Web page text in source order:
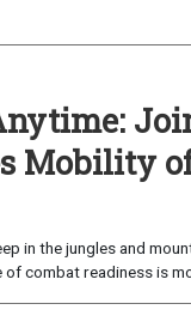
Mobility
in the jungles and
combat readiness is